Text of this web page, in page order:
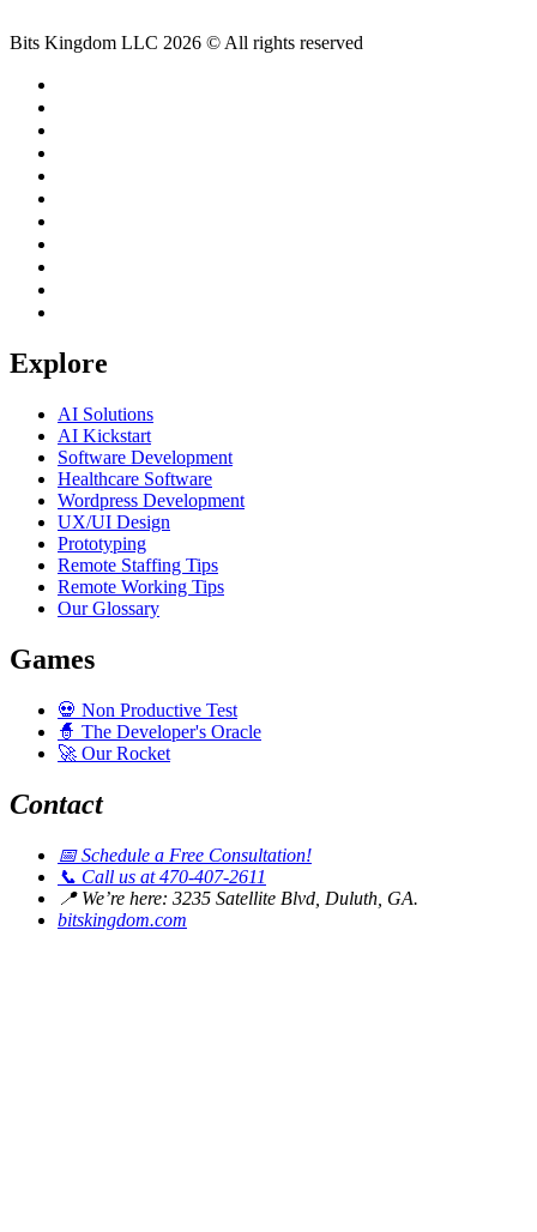
Bits Kingdom LLC 2026 © All rights reserved
Explore
AI Solutions
AI Kickstart
Software Development
Healthcare Software
Wordpress Development
UX/UI Design
Prototyping
Remote Staffing Tips
Remote Working Tips
Our Glossary
Games
💀 Non Productive Test
🧙 The Developer's Oracle
🚀 Our Rocket
Contact
📅Schedule a Free Consultation!
📞 Call us at 470-407-2611
📍We’re here: 3235 Satellite Blvd, Duluth, GA.
bitskingdom.com